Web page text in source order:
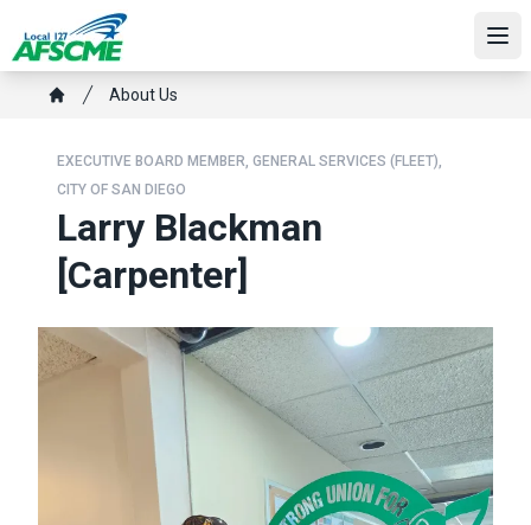
main
contentBreadcrumb
About Us
EXECUTIVE BOARD MEMBER, GENERAL SERVICES (FLEET),
CITY OF SAN DIEGO
Larry Blackman
[Carpenter]